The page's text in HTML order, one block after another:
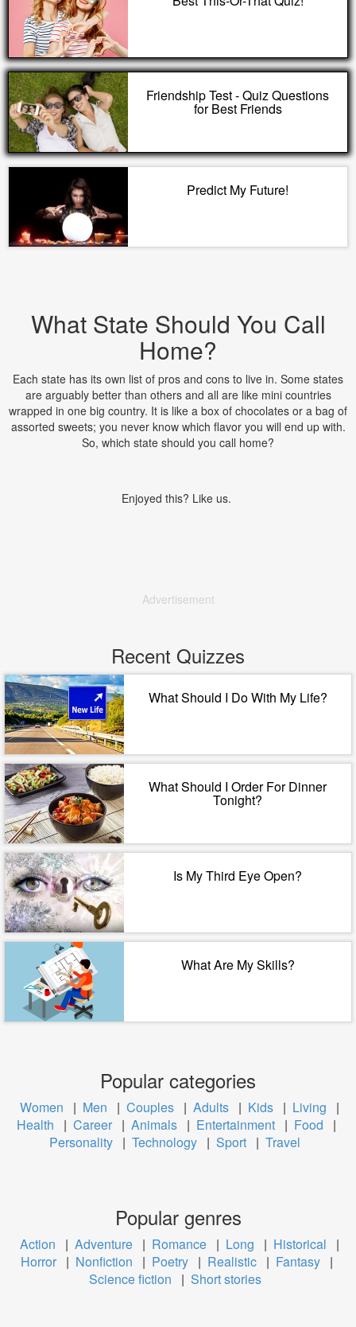
Friendship Test - Quiz Questions
for Best Friends
Predict My Future!
What State Should You Call
Home?
Each state has its own list of pros and cons to live in. Some states
are arguably better than others and all are like mini countries
wrapped in one big country. It is like a box of chocolates or a bag of
assorted sweets; you never know which flavor you will end up with.
So, which state should you call home?
Enjoyed this? Like us.
Advertisement
Recent Quizzes
What Should I Do With My Life?
What Should I Order For Dinner
Tonight?
Is My Third Eye Open?
What Are My Skills?
Popular categories
Women | Men | Couples | Adults | Kids | Living
|
Health
| Career | Animals | Entertainment | Food
|
Personality | Technology | Sport | Travel
Popular genres
Action | Adventure | Romance | Long | Historical
|
Horror | Nonfiction | Poetry | Realistic | Fantasy |
Science fiction
| Short stories